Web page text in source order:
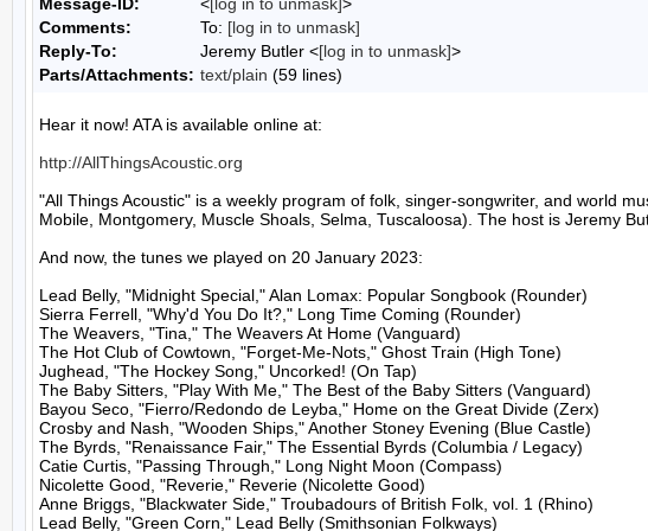
Comments:
To: [log in to unmask]
Reply-To:
Jeremy Butler <[log in to unmask]>
Parts/Attachments: text/plain (59 lines)
Hear it now! ATA is available online at:
http://AllThingsAcoustic.org
"All Things Acoustic" is a weekly program of folk, singer-songwriter, and world
Mobile, Montgomery, Muscle Shoals, Selma, Tuscaloosa). The host is Jeremy
And now, the tunes we played on 20 January 2023:
Lead Belly, "Midnight Special," Alan Lomax: Popular Songbook (Rounder)
Sierra Ferrell, "Why'd You Do It?," Long Time Coming (Rounder)
The Weavers, "Tina," The Weavers At Home (Vanguard)
The Hot Club of Cowtown, "Forget-Me-Nots," Ghost Train (High Tone)
Jughead, "The Hockey Song," Uncorked! (On Tap)
The Baby Sitters, "Play With Me," The Best of the Baby Sitters (Vanguard)
Bayou Seco, "Fierro/Redondo de Leyba," Home on the Great Divide (Zerx)
Crosby and Nash, "Wooden Ships," Another Stoney Evening (Blue Castle)
The Byrds, "Renaissance Fair," The Essential Byrds (Columbia / Legacy)
Catie Curtis, "Passing Through," Long Night Moon (Compass)
Nicolette Good, "Reverie," Reverie (Nicolette Good)
Anne Briggs, "Blackwater Side," Troubadours of British Folk, vol. 1 (Rhino)
Lead Belly, "Green Corn," Lead Belly (Smithsonian Folkways)